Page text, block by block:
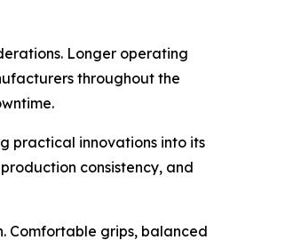
Longer operating
throughout the
practical innovations into its
consistency, and
Comfortable grips, balanced